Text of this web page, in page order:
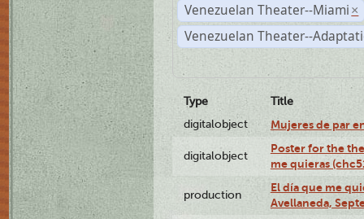
Venezuelan Theater--Miami ×
Venezuelan Theater--
Type
Title
digitalobject
Mujeres de par
digitalobject
Poster for the
me quieras
production
El día que me
Avellaneda,